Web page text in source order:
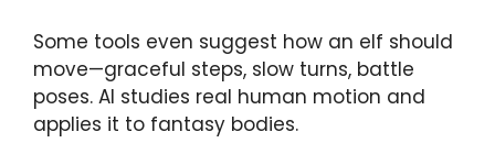
Some tools even suggest how an elf should
move—graceful steps, slow turns, battle
poses. AI studies real human motion and
applies it to fantasy bodies.